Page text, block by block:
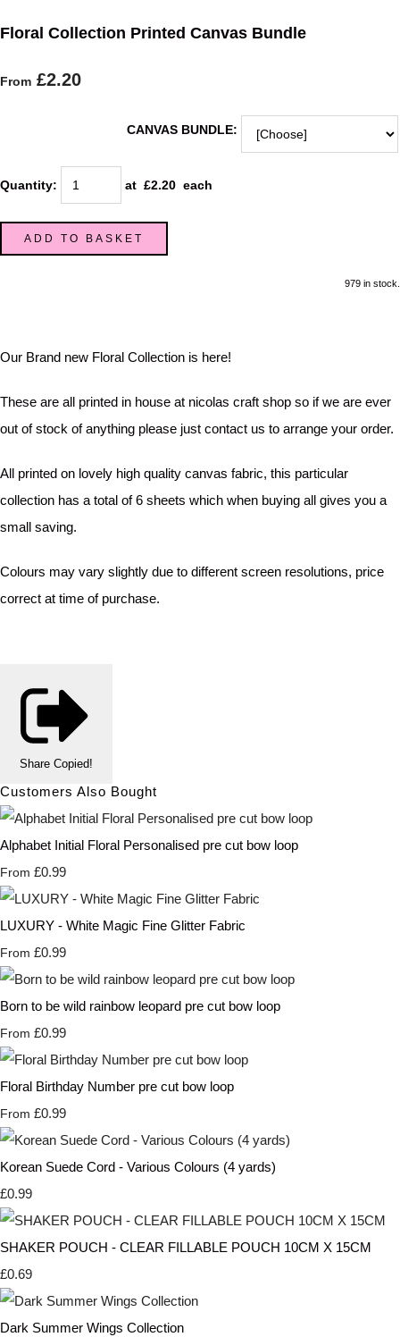
Floral Collection Printed Canvas Bundle
From £2.20
CANVAS BUNDLE:
Quantity: at £2.20 each
ADD TO BASKET
979 in stock.
Our Brand new Floral Collection is here!
These are all printed in house at nicolas craft shop so if we are ever
out of stock of anything please just contact us to arrange your order.
All printed on lovely high quality canvas fabric, this particular
collection has a total of 6 sheets which when buying all gives you a
small saving.
Colours may vary slightly due to different screen resolutions, price
correct at time of purchase.
Share Copied!
Customers Also Bought
Alphabet Initial Floral Personalised pre cut bow loop
From £0.99
LUXURY - White Magic Fine Glitter Fabric
From £0.99
Born to be wild rainbow leopard pre cut bow loop
From £0.99
Floral Birthday Number pre cut bow loop
From £0.99
Korean Suede Cord - Various Colours (4 yards)
£0.99
SHAKER POUCH - CLEAR FILLABLE POUCH 10CM X 15CM
£0.69
Dark Summer Wings Collection